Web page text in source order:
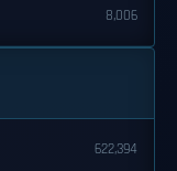
8,006
622,394